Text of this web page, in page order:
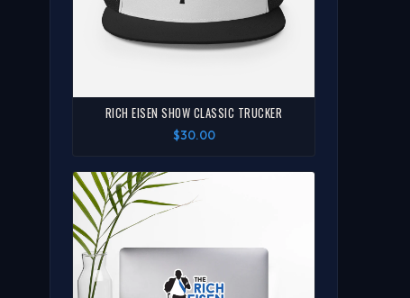
RICH EISEN SHOW CLASSIC TRUCKER
$30.00